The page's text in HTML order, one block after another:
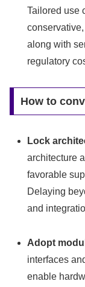
Tailored use
along with
regulatory
How to
Lock
architecture
favorable
Delaying
and
Adopt
interfaces
enable